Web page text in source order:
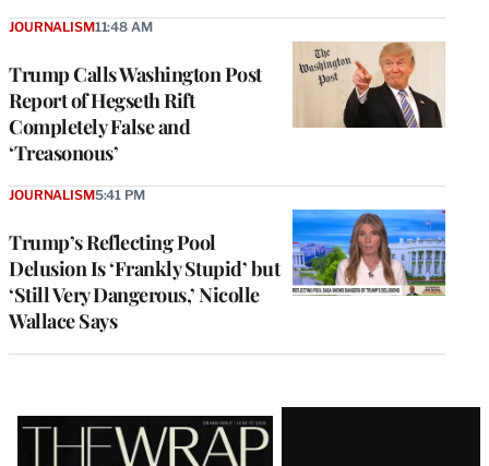
Trump Calls Washington Post
Report of Hegseth Rift
Completely False and
‘Treasonous’
JOURNALISM11:48 AM
Trump’s Reflecting Pool
Delusion Is ‘Frankly Stupid’ but
‘Still Very Dangerous,’ Nicolle
Wallace Says
JOURNALISM5:41 PM
Latest